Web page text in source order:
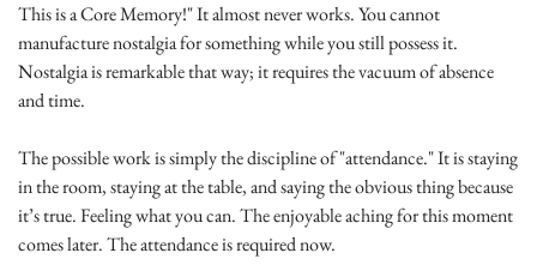
This is a Core Memory!" It almost never works. You cannot
manufacture nostalgia for something while you still possess it.
Nostalgia is remarkable that way; it requires the vacuum of absence
and time.
The possible work is simply the discipline of "attendance." It is staying
in the room, staying at the table, and saying the obvious thing because
it’s true. Feeling what you can. The enjoyable aching for this moment
comes later. The attendance is required now.